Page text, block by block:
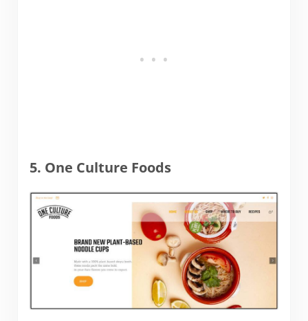
5. One Culture Foods